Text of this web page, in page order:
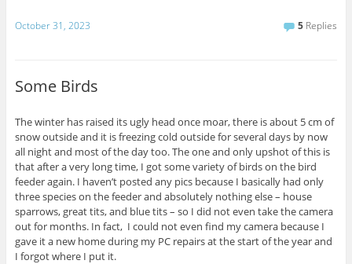
October 31, 2023 5 Replies
Some Birds
The winter has raised its ugly head once moar, there is about 5 cm of
snow outside and it is freezing cold outside for several days by now
all night and most of the day too. The one and only upshot of this is
that after a very long time, I got some variety of birds on the bird
feeder again. I haven’t posted any pics because I basically had only
three species on the feeder and absolutely nothing else – house
sparrows, great tits, and blue tits – so I did not even take the camera
out for months. In fact, I could not even find my camera because I
gave it a new home during my PC repairs at the start of the year and
I forgot where I put it.